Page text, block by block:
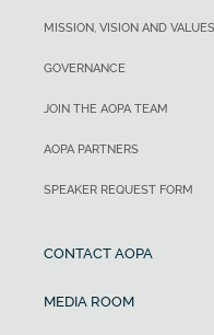
MISSION, VISION AND VALUES
GOVERNANCE
JOIN THE AOPA TEAM
AOPA PARTNERS
SPEAKER REQUEST FORM
CONTACT AOPA
MEDIA ROOM